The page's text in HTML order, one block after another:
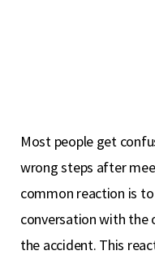
Most people get
wrong steps after
common reaction is
conversation with the
the accident. This